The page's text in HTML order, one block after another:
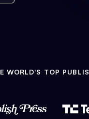
WORLD'S TOP